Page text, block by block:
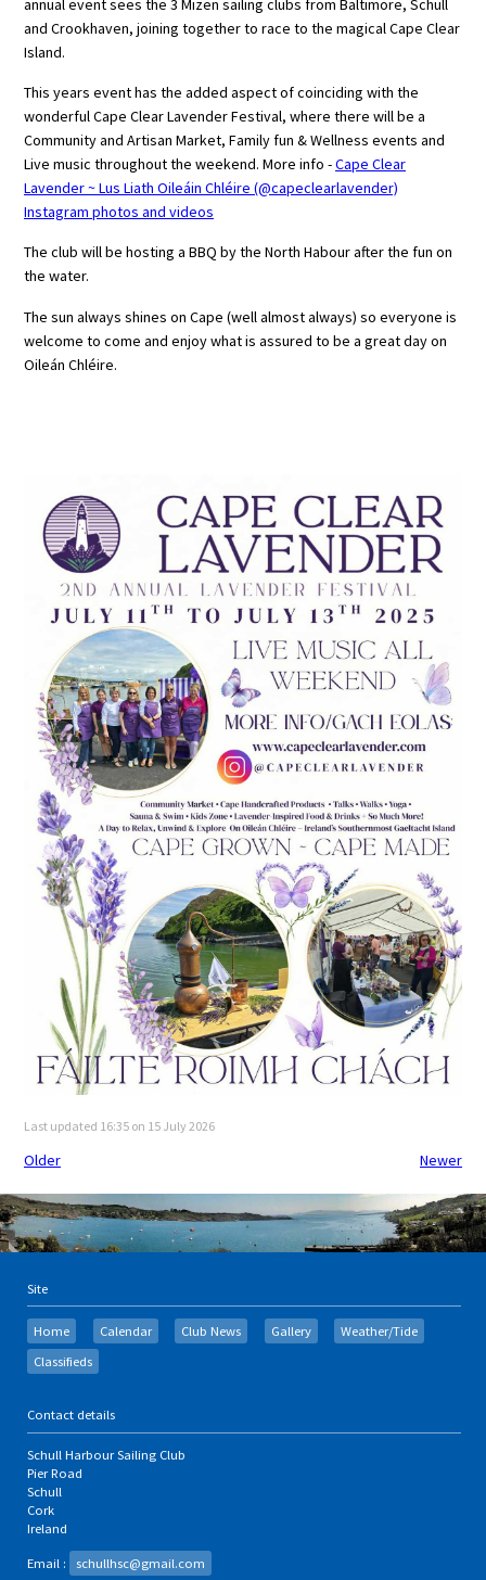
annual event sees the 3 Mizen sailing clubs from Baltimore, Schull
and Crookhaven, joining together to race to the magical Cape Clear
Island.
This years event has the added aspect of coinciding with the
wonderful Cape Clear Lavender Festival, where there will be a
Community and Artisan Market, Family fun & Wellness events and
Live music throughout the weekend. More info -Cape Clear
Lavender ~ Lus Liath Oileáin Chléire (@capeclearlavender)
Instagram photos and videos
The club will be hosting a BBQ by the North Habour after the fun on
the water.
The sun always shines on Cape (well almost always) so everyone is
welcome to come and enjoy what is assured to be a great day on
Oileán Chléire.
Last updated 16:35 on 15 July 2026
Older Newer
Site
Home Calendar Club News Gallery
Weather/Tide
Classifieds
Contact details
Schull Harbour Sailing Club
Pier Road
Schull
Cork
Ireland
Email : schullhsc@gmail.com